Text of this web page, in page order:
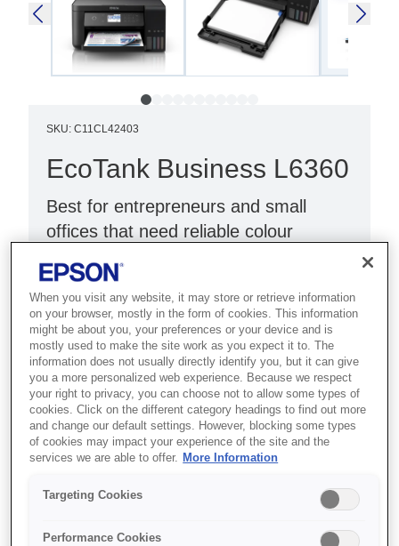
SKU: C11CL42403
EcoTank Business L6360
Best for entrepreneurs and small
offices that need reliable colour
3-in-1 Function: Color Printer
PrecisionCore technology
Designed for Business
Where to buy
When you visit any website, it may store or retrieve information
on your browser, mostly in the form of cookies. This information
might be about you, your preferences or your device and is
mostly used to make the site work as you expect it to. The
information does not usually directly identify you, but it can give
you a more personalized web experience. Because we respect
your right to privacy, you can choose not to allow some types of
cookies. Click on the different category headings to find out more
and change our default settings. However, blocking some types
of cookies may impact your experience of the site and the
services we are able to offer.
More Information
Targeting Cookies
Performance Cookies